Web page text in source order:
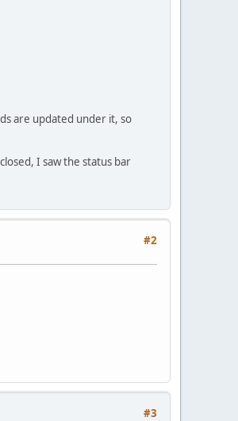
are updated under it, so
I saw the status bar
#2
#3